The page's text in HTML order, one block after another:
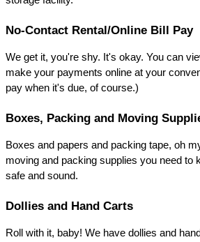
No-Contact Rental/Online Bill Pay
We get it, you're shy. It's okay. You can
make your payments online at your
pay when it's due, of course.)
Boxes, Packing and Moving
Boxes and papers and packing tape, oh
moving and packing supplies you need to
safe and sound.
Dollies and Hand Carts
Roll with it, baby! We have dollies and